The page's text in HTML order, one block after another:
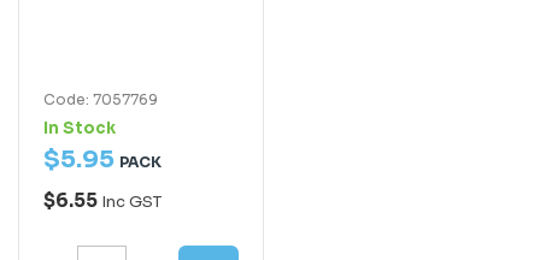
Code: 7057769
In Stock
$5.95 PACK
$6.55 Inc GST